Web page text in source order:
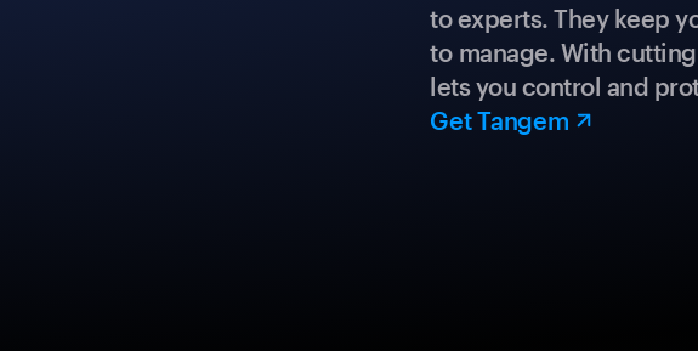
to experts. They keep
to manage. With
lets you control and
Get Tangem